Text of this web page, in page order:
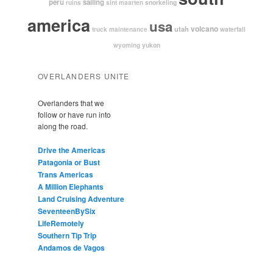
peru ruins sailing sint maarten snorkeling
america truck maintenance usautah volcano waterfall
wyoming yukon
OVERLANDERS UNITE
Overlanders that we
follow or have run into
along the road.
Drive the Americas
Patagonia or Bust
Trans Americas
A Million Elephants
Land Cruising Adventure
SeventeenBySix
LifeRemotely
Southern Tip Trip
Andamos de Vagos